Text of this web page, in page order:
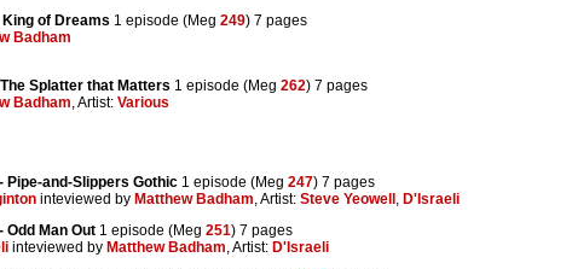
King of Dreams 1 episode (Meg 249) 7 pages
Badham
Splatter that Matters 1 episode (Meg 262) 7 pages
Badham, Artist: Various
Pipe-and-Slippers Gothic 1 episode (Meg 247) 7 pages
inteviewed by Matthew Badham, Artist: Steve Yeowell , D'Israeli
Odd Man Out 1 episode (Meg 251) 7 pages
inteviewed by Matthew Badham, Artist: D'Israeli